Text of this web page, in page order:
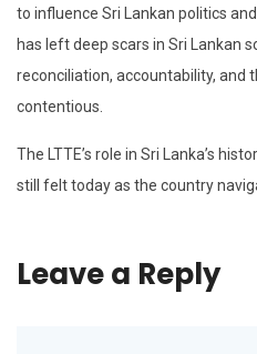
to influence Sri Lankan politics
has left deep scars in Sri Lankan
reconciliation, accountability, and
contentious.
The LTTE’s role in Sri Lanka’s
still felt today as the country
Leave a Reply